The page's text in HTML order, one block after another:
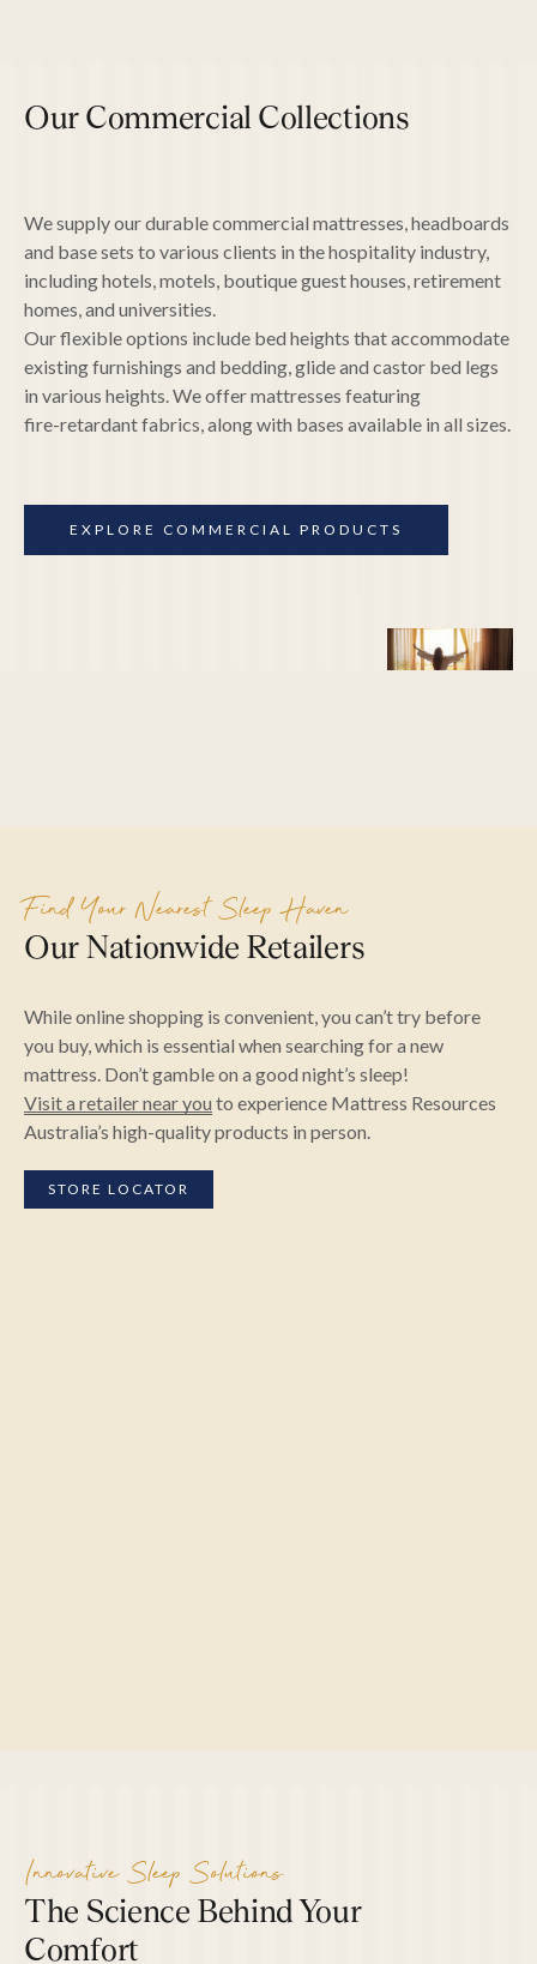
SensIce "cool-to-touch" Fabric
Renew Fabric (made from recycled plastic
bottles)
Antimicrobial and anti-viral fabric treatments
Pillow-top foam boxes
Zoned pocket coils
Hourglass back support
Our Commercial Collections
We supply our durable commercial mattresses, headboards
and base sets to various clients in the hospitality industry,
including hotels, motels, boutique guest houses, retirement
homes, and universities.
Our flexible options include bed heights that accommodate
existing furnishings and bedding, glide and castor bed legs
in various heights. We offer mattresses featuring
fire-retardant fabrics, along with bases available in all sizes.
EXPLORE COMMERCIAL PRODUCTS
Find Your Nearest Sleep Haven
Our Nationwide Retailers
While online shopping is convenient, you can’t try before
you buy, which is essential when searching for a new
mattress. Don’t gamble on a good night’s sleep!
Visit a retailer near you to experience Mattress Resources
Australia’s high-quality products in person.
STORE LOCATOR
Innovative Sleep Solutions
The Science Behind Your
Comfort